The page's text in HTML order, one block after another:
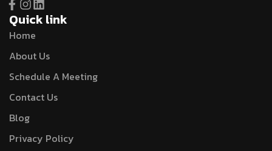
Quick link
Home
About Us
Schedule A Meeting
Contact Us
Blog
Privacy Policy